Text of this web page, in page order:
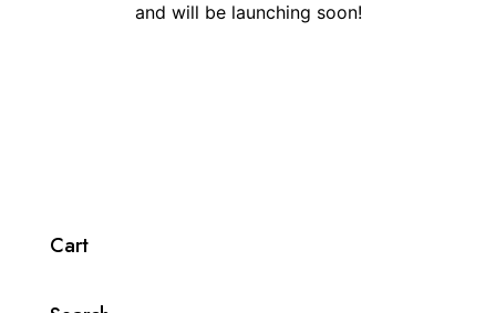
and will be launching soon!
Cart